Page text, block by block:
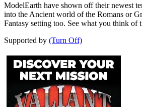
ModelEarth have shown off their newest
into the Ancient world of the Romans or
Fantasy setting too. See what you think of
Supported by (Turn Off)